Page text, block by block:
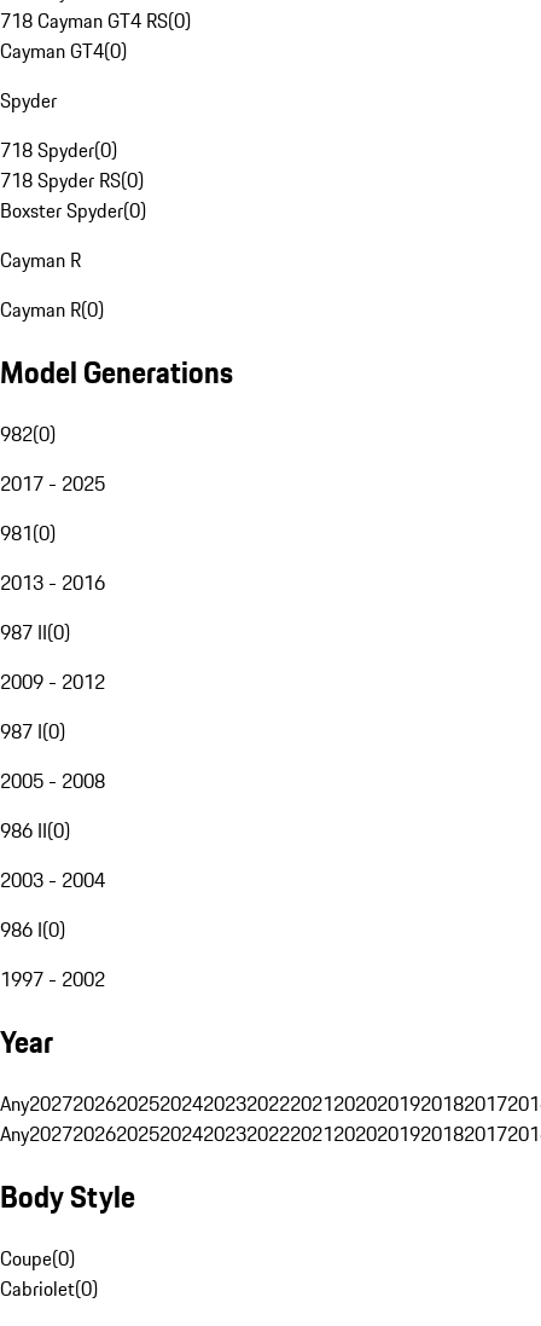
718 Cayman GT4 RS(0)
Cayman GT4(0)
Spyder
718 Spyder(0)
718 Spyder RS(0)
Boxster Spyder(0)
Cayman R
Cayman R(0)
Model Generations
982(0)
2017 - 2025
981(0)
2013 - 2016
987 II(0)
2009 - 2012
987 I(0)
2005 - 2008
986 II(0)
2003 - 2004
986 I(0)
1997 - 2002
Year
Any20272026202520242023202220212020201920182017
Any20272026202520242023202220212020201920182017
Body Style
Coupe(0)
Cabriolet(0)